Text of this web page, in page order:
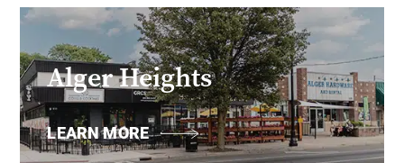
Alger Heights
LEARN MORE